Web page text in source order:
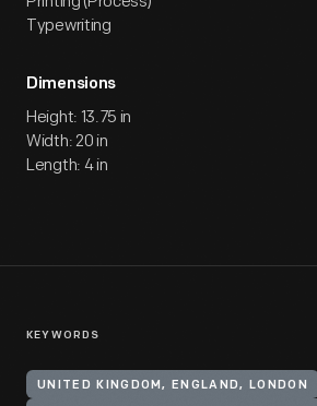
Typewriting
Dimensions
Height: 13.75 in
Width: 20 in
Length: 4 in
KEYWORDS
UNITED KINGDOM, ENGLAND, LONDON